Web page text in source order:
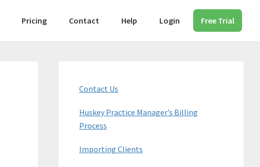
Pricing Contact Help Login Free Trial
Sidebar
Contact Us
Huskey Practice Manager’s Billing
Process
Importing Clients